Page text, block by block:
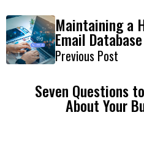
Maintaining a
Email Database
Previous Post
Seven Questions
About Your